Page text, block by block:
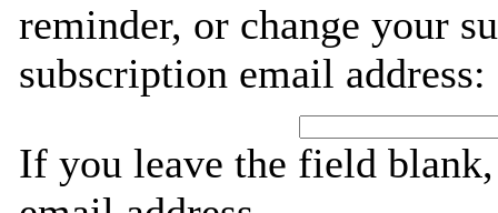
reminder, or change your
subscription email address:
If you leave the field